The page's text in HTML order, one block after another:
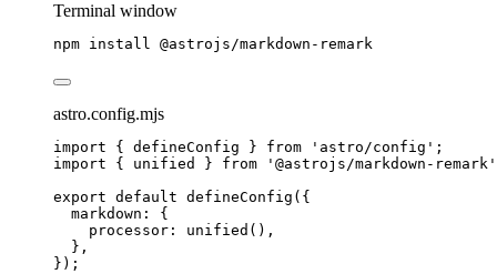
Terminal window
npm install @astrojs/markdown-remark
astro.config.mjs
import { defineConfig } from ' astro/config ' ;
import { unified } from ' @astrojs/markdown-remark '
export default defineConfig ({
markdown: {
processor: unified (),
},
});